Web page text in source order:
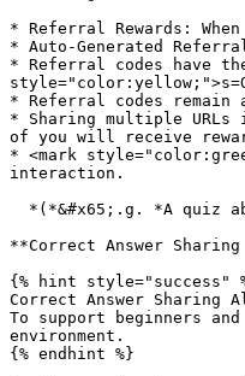
* Referral Rewards:
* Auto-Generated
* Referral codes have
* Referral codes
* Sharing multiple
of you will receive
* <mark
interaction.
**Correct Answer
{% hint style="success"
Correct Answer Sharing
To support beginners
environment.
{% endhint %}